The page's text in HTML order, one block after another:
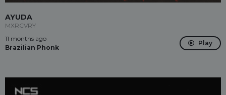
AYUDA
MXRCVRY
11 months ago
Brazilian Phonk
Play